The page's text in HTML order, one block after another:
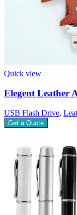
Quick view
Elegent Leather
USB Flash Drive,
Get a Quote